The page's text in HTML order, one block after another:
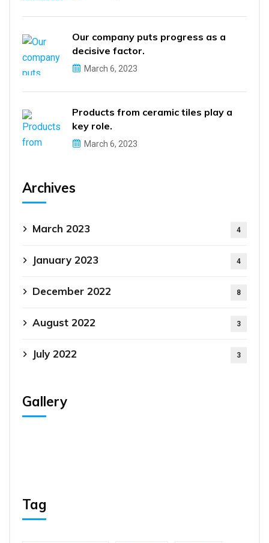
Our company puts progress as a
decisive factor.
March 6, 2023
Products from ceramic tiles play a
key role.
March 6, 2023
Archives
March 2023 4
January 2023 4
December 2022 8
August 2022 3
July 2022 3
Gallery
Tag